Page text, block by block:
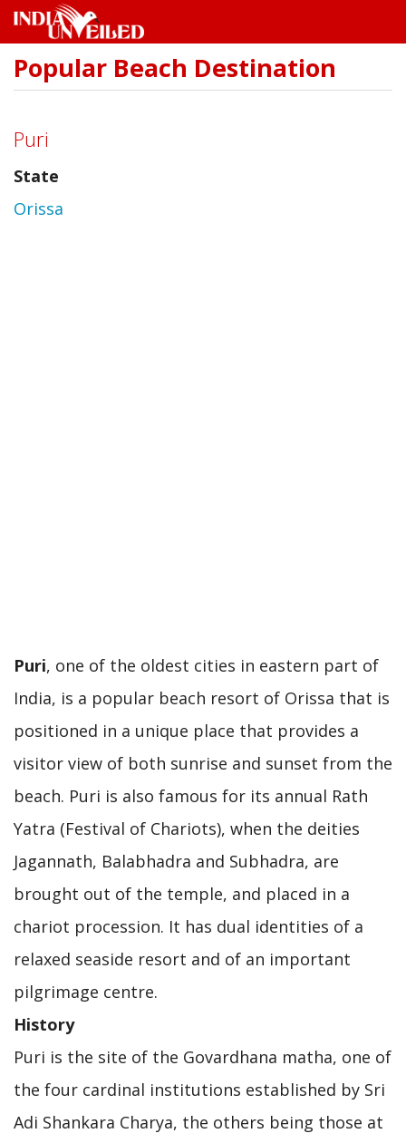
SkipPopular Beach Destination
Puri
State
Orissa
Puri, one of the oldest cities in eastern part of
India, is a popular beach resort of Orissa that is
positioned in a unique place that provides a
visitor view of both sunrise and sunset from the
beach. Puri is also famous for its annual Rath
Yatra (Festival of Chariots), when the deities
Jagannath, Balabhadra and Subhadra, are
brought out of the temple, and placed in a
chariot procession. It has dual identities of a
relaxed seaside resort and of an important
pilgrimage centre.
History
Puri is the site of the Govardhana matha, one of
the four cardinal institutions established by Sri
Adi Shankara Charya, the others being those at